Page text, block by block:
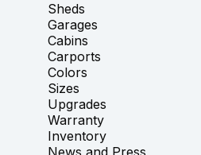
Sheds
Garages
Cabins
Carports
Colors
Sizes
Upgrades
Warranty
Inventory